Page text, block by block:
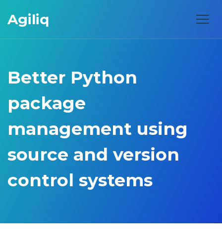
Agiliq
Better Python
package
management using
source and version
control systems